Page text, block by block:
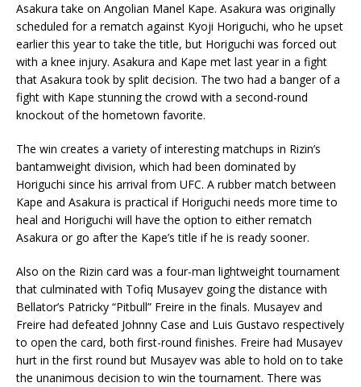
Asakura take on Angolian Manel Kape. Asakura was originally
scheduled for a rematch against Kyoji Horiguchi, who he upset
earlier this year to take the title, but Horiguchi was forced out
with a knee injury. Asakura and Kape met last year in a fight
that Asakura took by split decision. The two had a banger of a
fight with Kape stunning the crowd with a second-round
knockout of the hometown favorite.
The win creates a variety of interesting matchups in Rizin’s
bantamweight division, which had been dominated by
Horiguchi since his arrival from UFC. A rubber match between
Kape and Asakura is practical if Horiguchi needs more time to
heal and Horiguchi will have the option to either rematch
Asakura or go after the Kape’s title if he is ready sooner.
Also on the Rizin card was a four-man lightweight tournament
that culminated with Tofiq Musayev going the distance with
Bellator’s Patricky “Pitbull” Freire in the finals. Musayev and
Freire had defeated Johnny Case and Luis Gustavo respectively
to open the card, both first-round finishes. Freire had Musayev
hurt in the first round but Musayev was able to hold on to take
the unanimous decision to win the tournament. There was